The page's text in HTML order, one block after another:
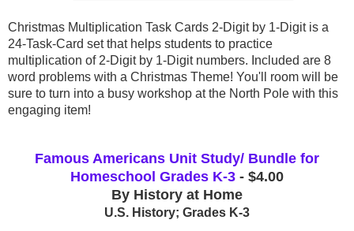
Christmas Multiplication Task Cards 2-Digit by 1-Digit is a
24-Task-Card set that helps students to practice
multiplication of 2-Digit by 1-Digit numbers. Included are 8
word problems with a Christmas Theme! You'll room will be
sure to turn into a busy workshop at the North Pole with this
engaging item!
Famous Americans Unit Study/ Bundle for
Homeschool Grades K-3 - $4.00
By History at Home
U.S. History; Grades K-3